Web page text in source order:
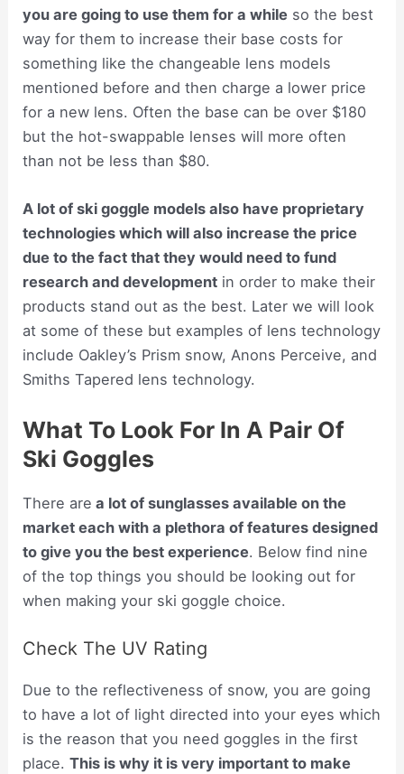
you are going to use them for a while so the best
way for them to increase their base costs for
something like the changeable lens models
mentioned before and then charge a lower price
for a new lens. Often the base can be over $180
but the hot-swappable lenses will more often
than not be less than $80.
A lot of ski goggle models also have proprietary
technologies which will also increase the price
due to the fact that they would need to fund
research and development in order to make their
products stand out as the best. Later we will look
at some of these but examples of lens technology
include Oakley’s Prism snow, Anons Perceive, and
Smiths Tapered lens technology.
What To Look For In A Pair Of
Ski Goggles
There are a lot of sunglasses available on the
market each with a plethora of features designed
to give you the best experience. Below find nine
of the top things you should be looking out for
when making your ski goggle choice.
Check The UV Rating
Due to the reflectiveness of snow, you are going
to have a lot of light directed into your eyes which
is the reason that you need goggles in the first
place.This is why it is very important to make